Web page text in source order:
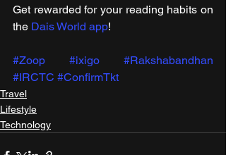
Get rewarded for your reading habits on
the Dais World app!
#Zoop #ixigo
#Rakshabandhan
#IRCTC #ConfirmTkt
Travel
Lifestyle
Technology